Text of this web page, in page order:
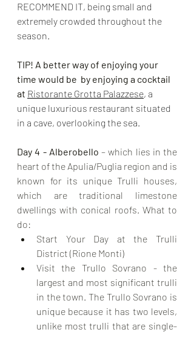
RECOMMEND IT, being small and
extremely crowded throughout the
season.
TIP! A better way of enjoying your
time would be  by enjoying a cocktail
at Ristorante Grotta Palazzese, a
unique luxurious restaurant situated
in a cave, overlooking the sea.
Day 4 - Alberobello – which lies in the
heart of the Apulia/Puglia region and is
known for its unique Trulli houses,
which are traditional limestone
dwellings with conical roofs. What to
do:
Start Your Day at the Trulli
District (Rione Monti)
Visit the Trullo Sovrano - the
largest and most significant trulli
in the town. The Trullo Sovrano is
unique because it has two levels,
unlike most trulli that are single-